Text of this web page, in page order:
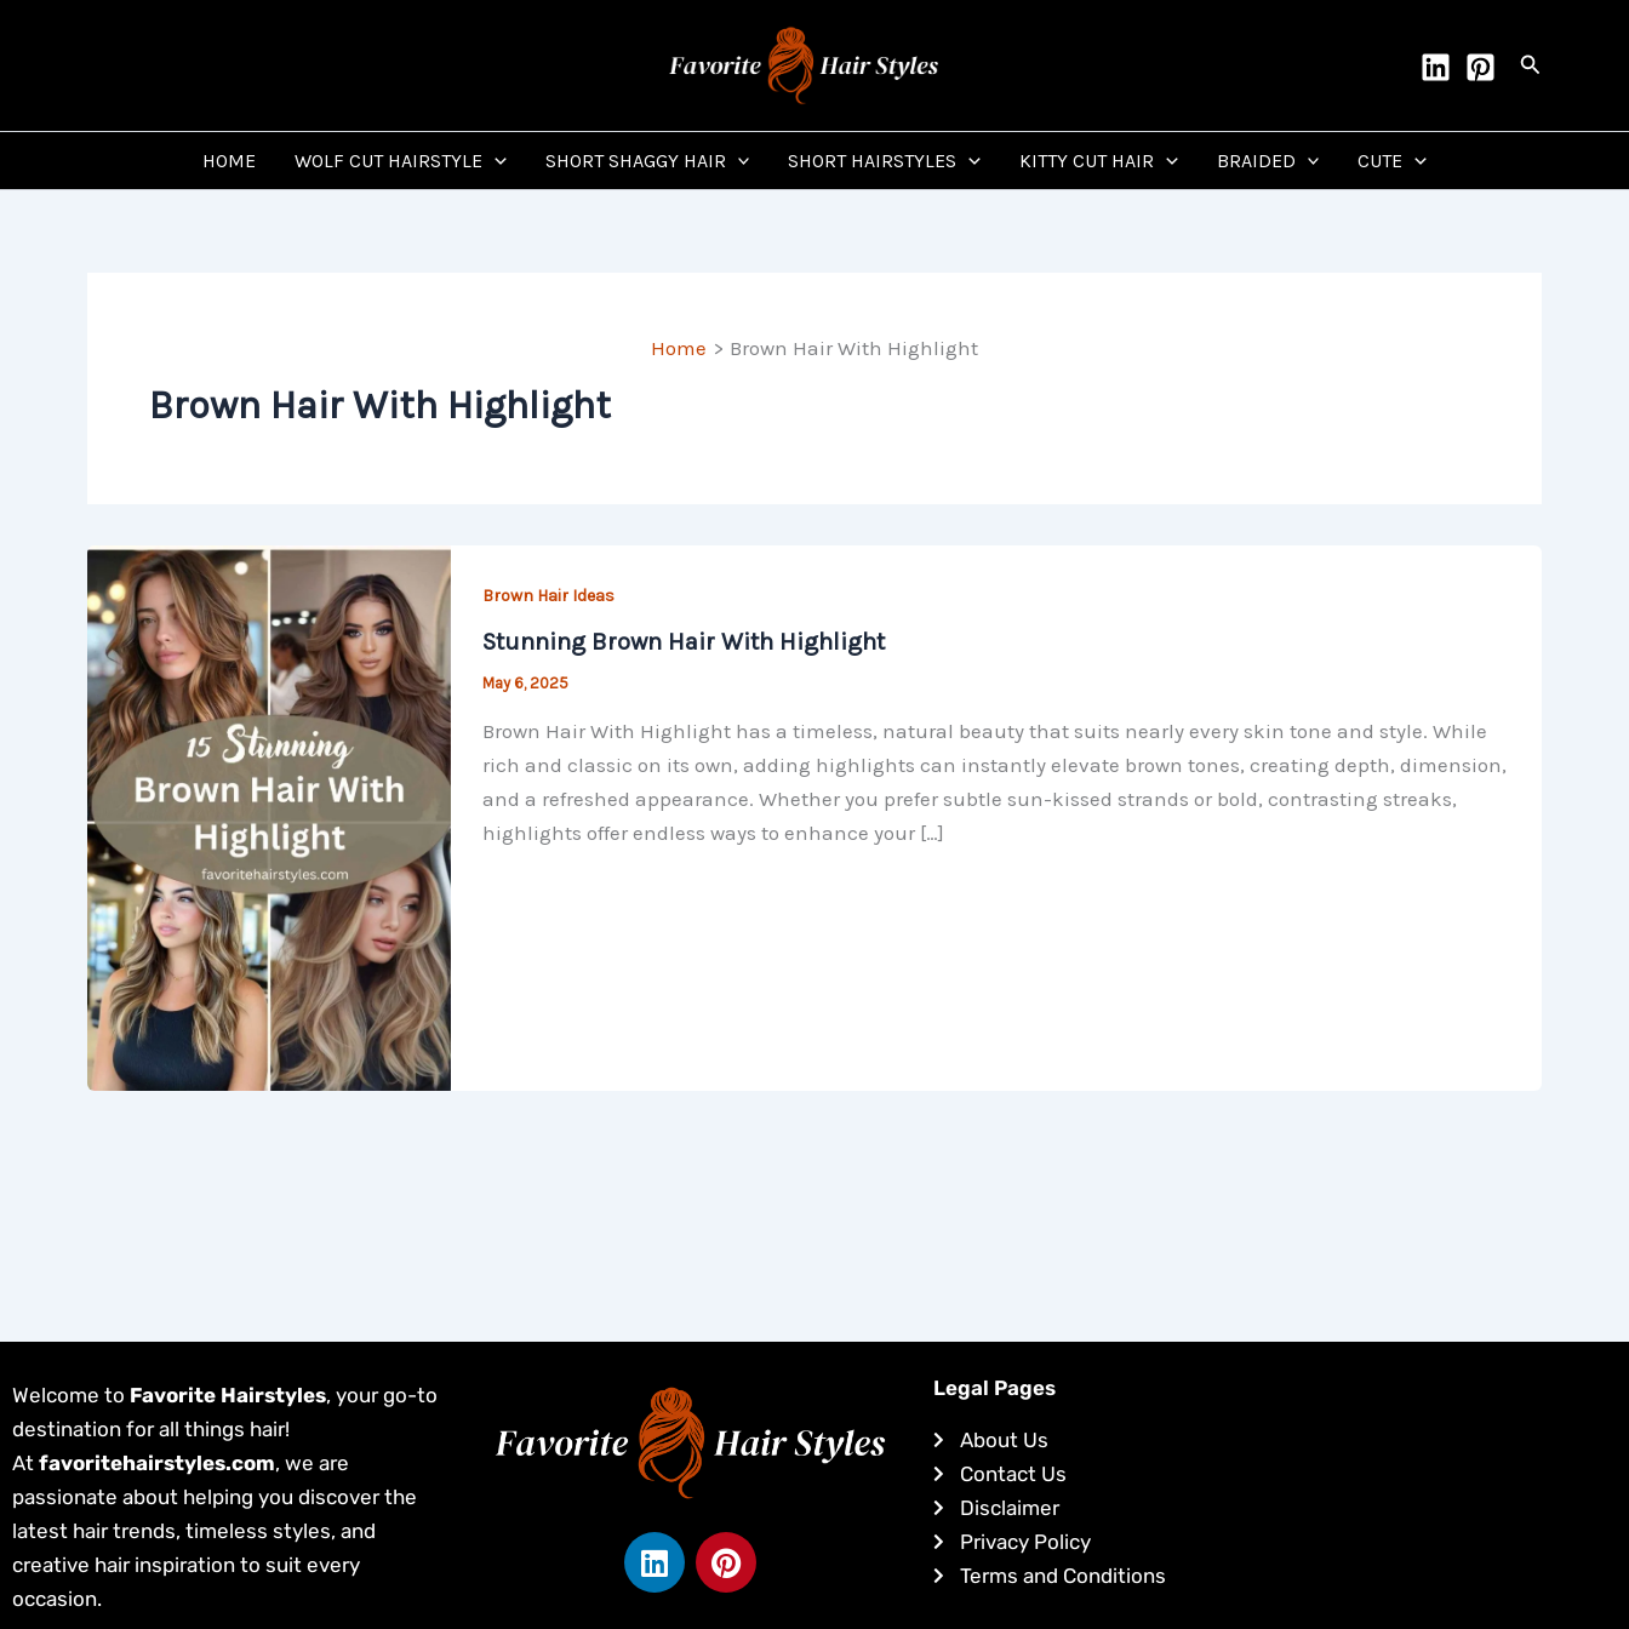
Search
HOME WOLF CUT HAIRSTYLE SHORT SHAGGY HAIR SHORT HAIRSTYLES KITTY CUT HAIR BRAIDED CUTE
Home Brown Hair With Highlight
Brown Hair With Highlight
Brown Hair Ideas
Stunning Brown Hair With Highlight
May 6, 2025
Brown Hair With Highlight has a timeless, natural beauty that suits nearly every skin tone and style. While
rich and classic on its own, adding highlights can instantly elevate brown tones, creating depth, dimension,
and a refreshed appearance. Whether you prefer subtle sun-kissed strands or bold, contrasting streaks,
highlights offer endless ways to enhance your […]
Welcome to Favorite Hairstyles, your go-to
destination for all things hair!
At favoritehairstyles.com, we are
passionate about helping you discover the
latest hair trends, timeless styles, and
creative hair inspiration to suit every
occasion.
L
i
P
i
Legal Pages
About Us
Contact Us
Disclaimer
Privacy Policy
Terms and Conditions